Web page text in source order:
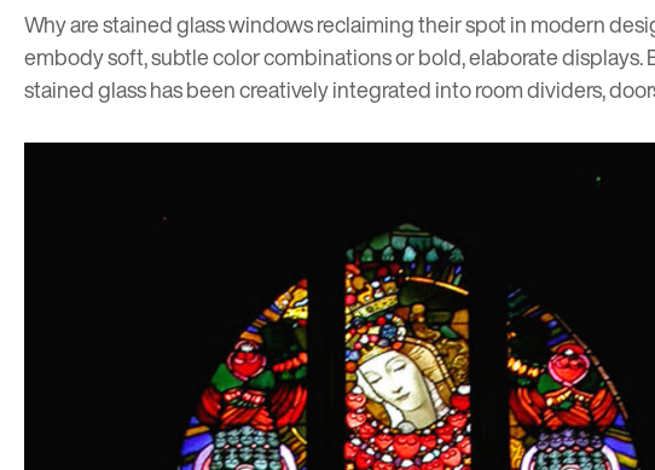
Why are stained glass windows reclaiming their spot in modern
embody soft, subtle color combinations or bold, elaborate
stained glass has been creatively integrated into room dividers,